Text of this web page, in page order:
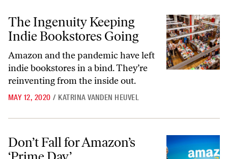
The Ingenuity Keeping Indie Bookstores Going
The Ingenuity Keeping
Indie Bookstores Going
Amazon and the pandemic have left
indie bookstores in a bind. They’re
reinventing from the inside out.
MAY 12, 2020 / KATRINA VANDEN HEUVEL
Don’t Fall for Amazon’s ‘Prime Day’
Don’t Fall for Amazon’s